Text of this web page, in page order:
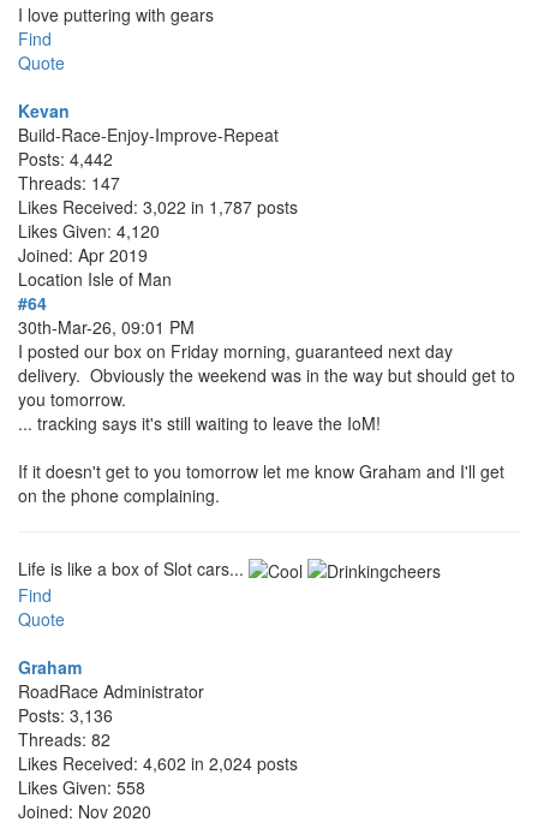
I love puttering with gears
Find
Quote
Kevan
Build-Race-Enjoy-Improve-Repeat
Posts: 4,442
Threads: 147
Likes Received: 3,022 in 1,787 posts
Likes Given: 4,120
Joined: Apr 2019
Location Isle of Man
#64
30th-Mar-26, 09:01 PM
I posted our box on Friday morning, guaranteed next day
delivery. Obviously the weekend was in the way but should get to
you tomorrow.
... tracking says it's still waiting to leave the IoM!
If it doesn't get to you tomorrow let me know Graham and I'll get
on the phone complaining.
Life is like a box of Slot cars...
Find
Quote
Graham
RoadRace Administrator
Posts: 3,136
Threads: 82
Likes Received: 4,602 in 2,024 posts
Likes Given: 558
Joined: Nov 2020